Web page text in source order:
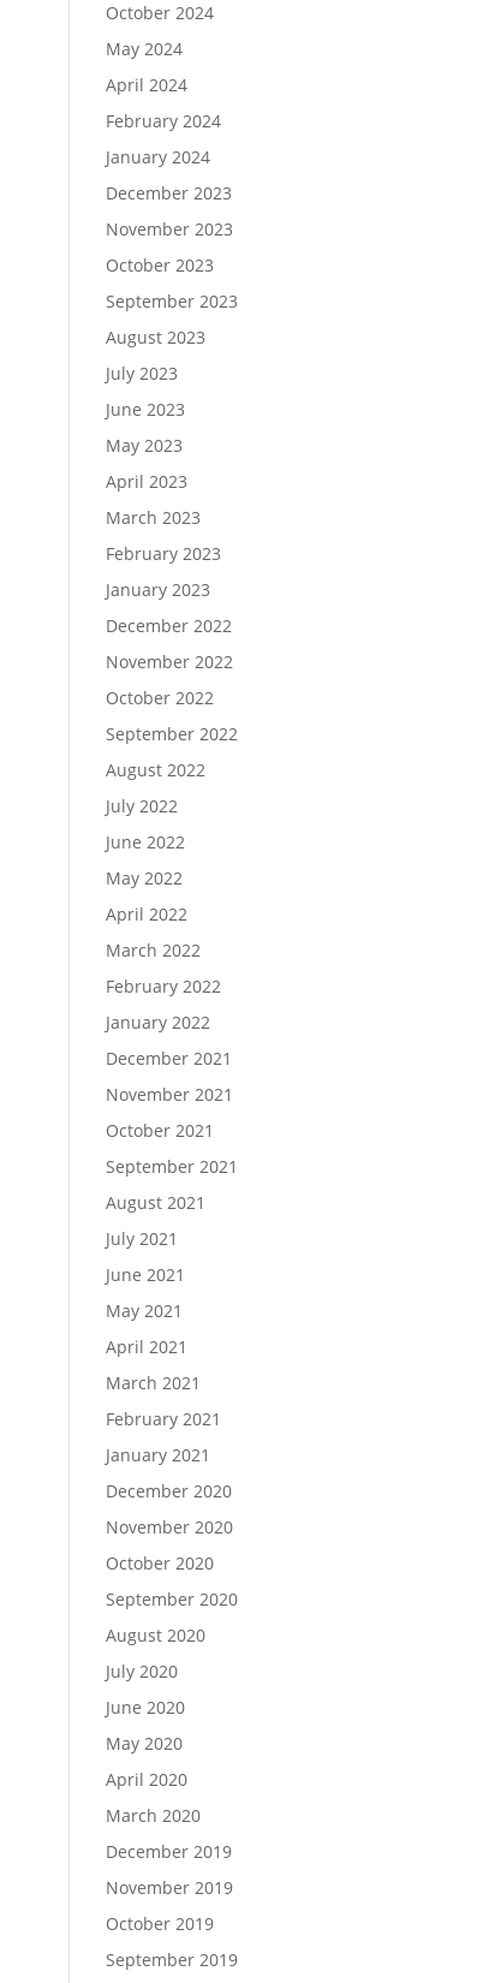
October 2024
May 2024
April 2024
February 2024
January 2024
December 2023
November 2023
October 2023
September 2023
August 2023
July 2023
June 2023
May 2023
April 2023
March 2023
February 2023
January 2023
December 2022
November 2022
October 2022
September 2022
August 2022
July 2022
June 2022
May 2022
April 2022
March 2022
February 2022
January 2022
December 2021
November 2021
October 2021
September 2021
August 2021
July 2021
June 2021
May 2021
April 2021
March 2021
February 2021
January 2021
December 2020
November 2020
October 2020
September 2020
August 2020
July 2020
June 2020
May 2020
April 2020
March 2020
December 2019
November 2019
October 2019
September 2019